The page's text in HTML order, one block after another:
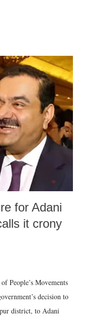
for Adani
it crony
People’s Movements
decision to
district, to Adani